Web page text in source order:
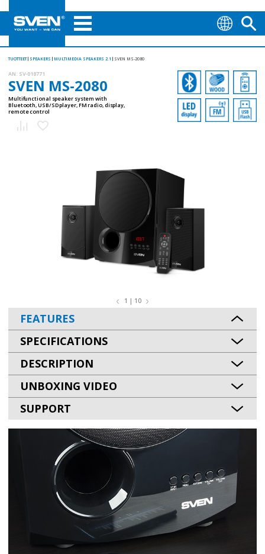
TUOTTEET SPEAKERS MULTIMEDIA SPEAKERS 2.1 SVEN MS-2080
AN: SV-018771
SVEN MS-2080
Multifunctional speaker system with
Bluetooth, USB/SD player, FM radio, display,
remote control
1 | 10
FEATURES
SPECIFICATIONS
DESCRIPTION
UNBOXING VIDEO
SUPPORT